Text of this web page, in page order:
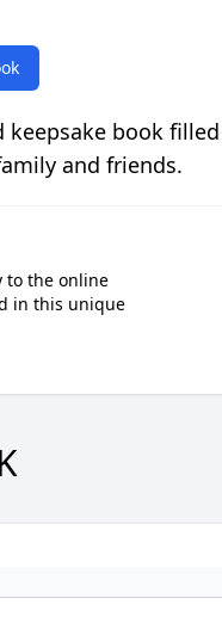
book
and friends.
to the online
in this unique